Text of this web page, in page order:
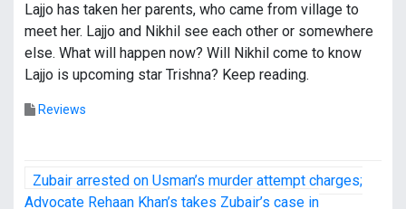
Lajjo has taken her parents, who came from village to
meet her. Lajjo and Nikhil see each other or somewhere
else. What will happen now? Will Nikhil come to know
Lajjo is upcoming star Trishna? Keep reading.
Reviews
P
Zubair arrested on Usman’s murder attempt charges;
Advocate Rehaan Khan’s takes Zubair’s case in